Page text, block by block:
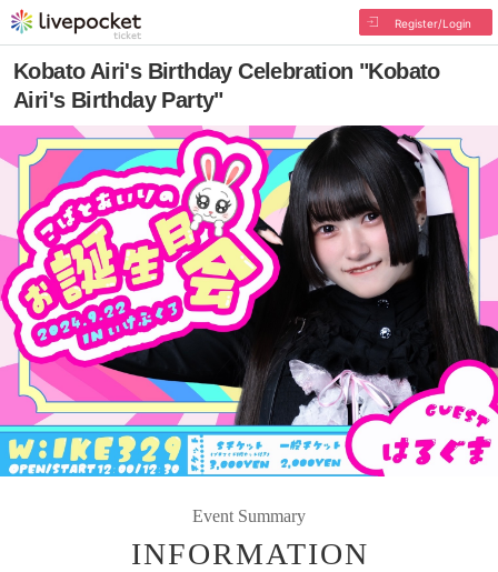
Register/Login
Kobato Airi's Birthday Celebration "Kobato
Airi's Birthday Party"
Event Summary
INFORMATION